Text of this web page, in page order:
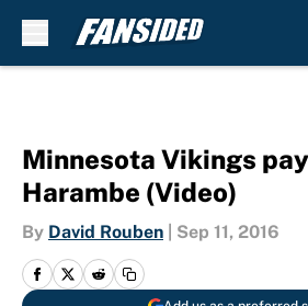
Minnesota Vikings
Harambe (Video)
By David Rouben Sep 11, 2016